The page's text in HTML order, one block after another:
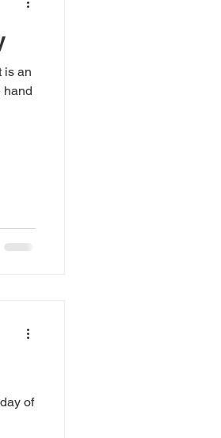
is an
hand
of